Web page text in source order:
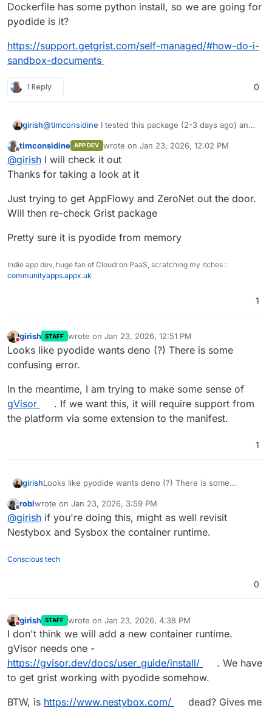
Dockerfile has some python install, so we are going for
pyodide is it?
https://support.getgrist.com/self-managed/#how-do-i-
sandbox-documents
1 Reply 0
girish@timconsidine I tested this package (2-3 days ago) and
spreadsheet , clicking on a cell throws some error . Do
you see the same?
Offline
timconsidine APP DEV wrote on Jan 23, 2026, 12:02 PM
last edited by timconsidineJan 23, 2026,
@girish I will check it out
Thanks for taking a look at it
Just trying to get AppFlowy and ZeroNet out the door.
Will then re-check Grist package
Pretty sure it is pyodide from memory
Indie app dev, huge fan of Cloudron PaaS, scratching my itches :
communityapps.appx.uk
1
Do not disturb
girish STAFF wrote on Jan 23, 2026, 12:51 PM
last edited by
Looks like pyodide wants deno (?) There is some
confusing error.
In the meantime, I am trying to make some sense of
gVisor
. If we want this, it will require support from
the platform via some extension to the manifest.
1
girishLooks like pyodide wants deno (?) There is some
In the meantime, I am trying to make some sense of
gVisor. If we want this, it will require support from the
platform via some extension to the manifest.
Offline
robiwrote on Jan 23, 2026, 3:59 PM
last edited by
@girish if you're doing this, might as well revisit
Nestybox and Sysbox the container runtime.
Conscious tech
0
Do not disturb
girish STAFF wrote on Jan 23, 2026, 4:38 PM
last edited by
I don't think we will add a new container runtime.
gVisor needs one -
https://gvisor.dev/docs/user_guide/install/
. We have
to get grist working with pyodide somehow.
BTW, is https://www.nestybox.com/
dead? Gives me